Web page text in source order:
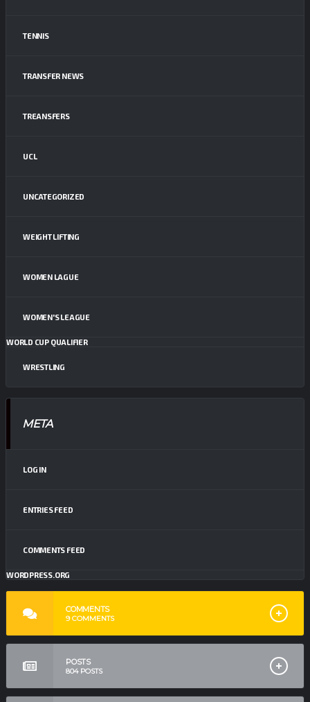
TENNIS
TRANSFER NEWS
TREANSFERS
UCL
UNCATEGORIZED
WEIGHT LIFTING
WOMEN LAGUE
WOMEN'S LEAGUE
WORLD CUP QUALIFIER
WRESTLING
META
LOG IN
ENTRIES FEED
COMMENTS FEED
WORDPRESS.ORG
COMMENTS
9COMMENTS
POSTS
804POSTS